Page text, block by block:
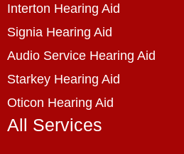
Interton Hearing Aid
Signia Hearing Aid
Audio Service Hearing Aid
Starkey Hearing Aid
Oticon Hearing Aid
All Services